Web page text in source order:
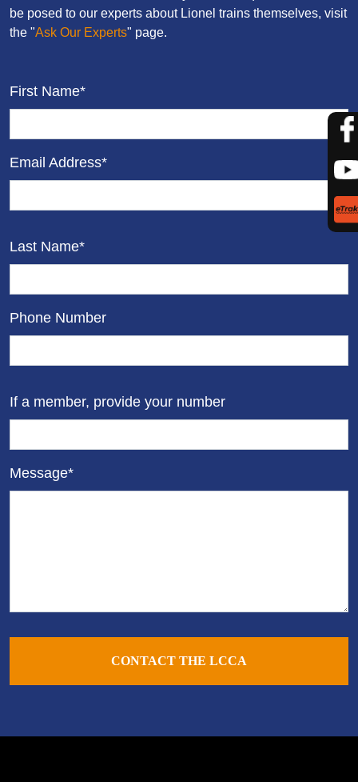
be posed to our experts about Lionel trains themselves, visit
the "Ask Our Experts" page.
First Name*
Email Address*
Last Name*
Phone Number
If a member, provide your number
Message*
CONTACT THE LCCA